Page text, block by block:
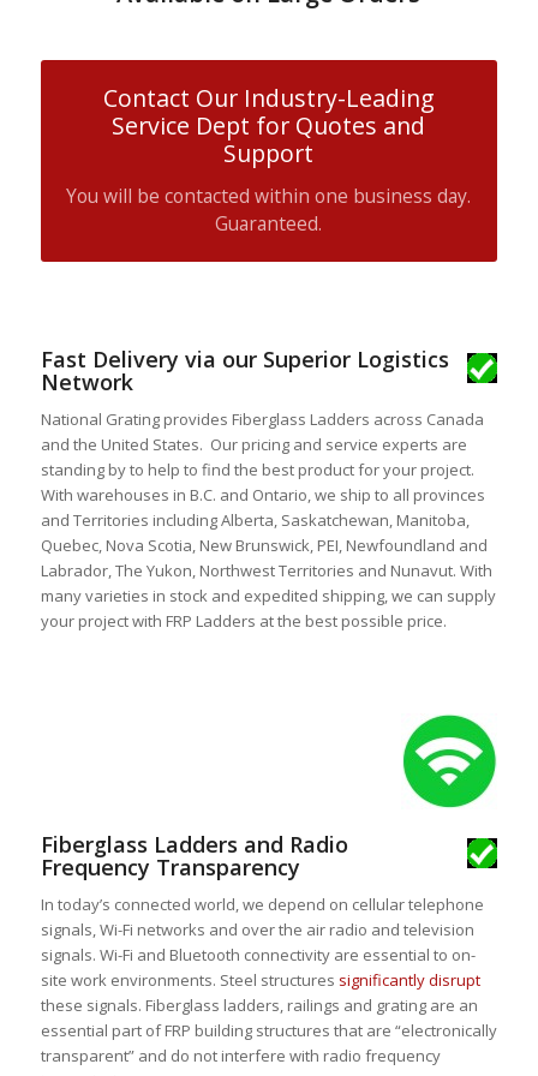
Contact Our Industry-Leading
Service Dept for Quotes and
Support
You will be contacted within one business day.
Guaranteed.
Fast Delivery via our Superior Logistics
Network
National Grating provides Fiberglass Ladders across Canada
and the United States. Our pricing and service experts are
standing by to help to find the best product for your project.
With warehouses in B.C. and Ontario, we ship to all provinces
and Territories including Alberta, Saskatchewan, Manitoba,
Quebec, Nova Scotia, New Brunswick, PEI, Newfoundland and
Labrador, The Yukon, Northwest Territories and Nunavut. With
many varieties in stock and expedited shipping, we can supply
your project with FRP Ladders at the best possible price.
Fiberglass Ladders and Radio
Frequency Transparency
In today’s connected world, we depend on cellular telephone
signals, Wi-Fi networks and over the air radio and television
signals. Wi-Fi and Bluetooth connectivity are essential to on-
site work environments. Steel structures significantly disrupt
these signals. Fiberglass ladders, railings and grating are an
essential part of FRP building structures that are “electronically
transparent” and do not interfere with radio frequency